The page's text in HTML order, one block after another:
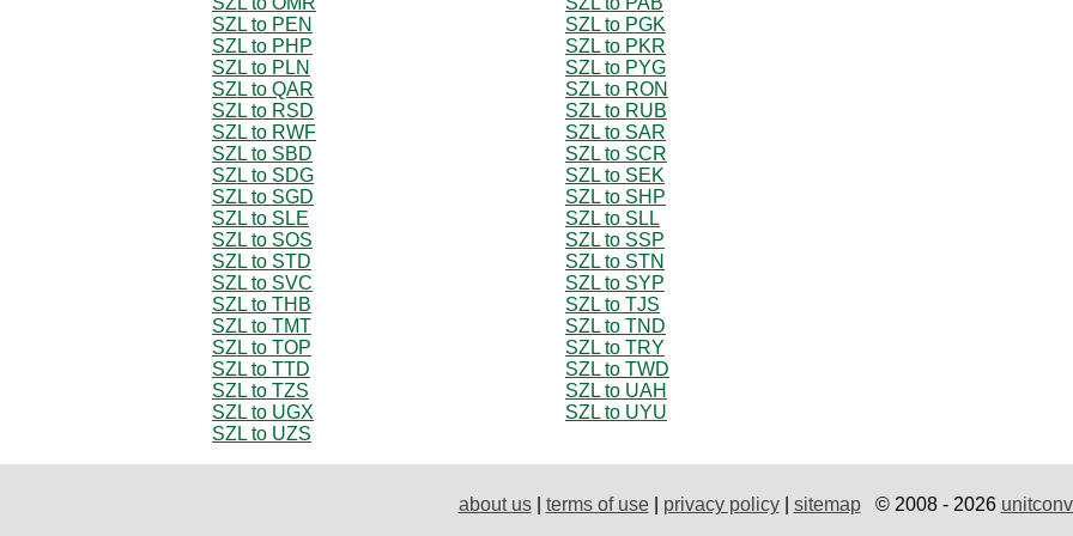
SZL to PEN
SZL to PGK
SZL to PHP
SZL to PKR
SZL to PLN
SZL to PYG
SZL to QAR
SZL to RON
SZL to RSD
SZL to RUB
SZL to RWF
SZL to SAR
SZL to SBD
SZL to SCR
SZL to SDG
SZL to SEK
SZL to SGD
SZL to SHP
SZL to SLE
SZL to SLL
SZL to SOS
SZL to SSP
SZL to STD
SZL to STN
SZL to SVC
SZL to SYP
SZL to THB
SZL to TJS
SZL to TMT
SZL to TND
SZL to TOP
SZL to TRY
SZL to TTD
SZL to TWD
SZL to TZS
SZL to UAH
SZL to UGX
SZL to UYU
SZL to UZS
about us| terms of use| privacy policy| sitemap© 2008 - 2026